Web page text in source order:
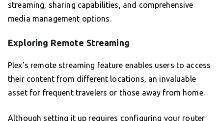
streaming, sharing capabilities, and comprehensive
media management options.
Exploring Remote Streaming
Plex’s remote streaming feature enables users to access
their content from different locations, an invaluable
asset for frequent travelers or those away from home.
Although setting it up requires configuring your router